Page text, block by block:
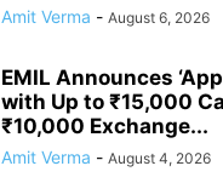
Amit Verma - August 6, 2026
EMIL Announces
with Up to ₹15,000
₹10,000 Exchange...
Amit Verma - August 4, 2026